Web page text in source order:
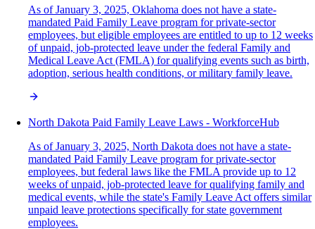
As of January 3, 2025, Oklahoma does not have a state-
mandated Paid Family Leave program for private-sector
employees, but eligible employees are entitled to up to 12 weeks
of unpaid, job-protected leave under the federal Family and
Medical Leave Act (FMLA) for qualifying events such as birth,
adoption, serious health conditions, or military family leave.
North Dakota Paid Family Leave Laws - WorkforceHub
As of January 3, 2025, North Dakota does not have a state-
mandated Paid Family Leave program for private-sector
employees, but federal laws like the FMLA provide up to 12
weeks of unpaid, job-protected leave for qualifying family and
medical events, while the state's Family Leave Act offers similar
unpaid leave protections specifically for state government
employees.